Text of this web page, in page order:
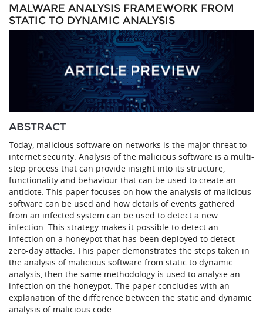
MALWARE ANALYSIS FRAMEWORK FROM
STATIC TO DYNAMIC ANALYSIS
ABSTRACT
Today, malicious software on networks is the major threat to
internet security. Analysis of the malicious software is a multi-
step process that can provide insight into its structure,
functionality and behaviour that can be used to create an
antidote. This paper focuses on how the analysis of malicious
software can be used and how details of events gathered
from an infected system can be used to detect a new
infection. This strategy makes it possible to detect an
infection on a honeypot that has been deployed to detect
zero-day attacks. This paper demonstrates the steps taken in
the analysis of malicious software from static to dynamic
analysis, then the same methodology is used to analyse an
infection on the honeypot. The paper concludes with an
explanation of the difference between the static and dynamic
analysis of malicious code.